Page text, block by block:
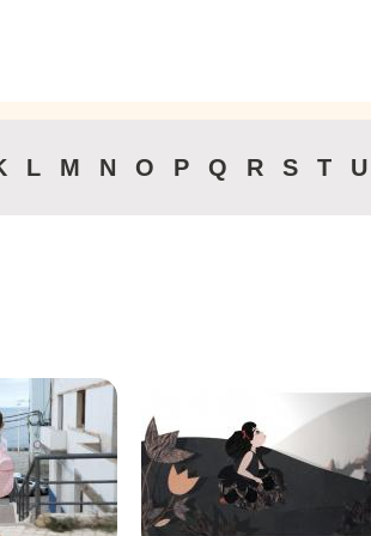
L M N O P Q R S T U